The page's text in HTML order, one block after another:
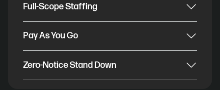
Full-Scope Staffing
Pay As You Go
Zero-Notice Stand Down